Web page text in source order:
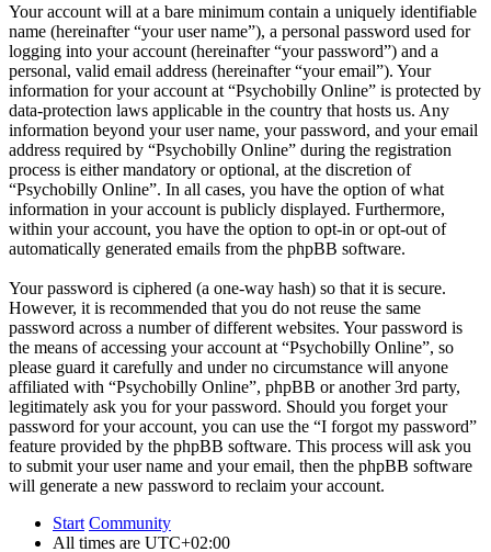
Your account will at a bare minimum contain a uniquely identifiable
name (hereinafter “your user name”), a personal password used for
logging into your account (hereinafter “your password”) and a
personal, valid email address (hereinafter “your email”). Your
information for your account at “Psychobilly Online” is protected by
data-protection laws applicable in the country that hosts us. Any
information beyond your user name, your password, and your email
address required by “Psychobilly Online” during the registration
process is either mandatory or optional, at the discretion of
“Psychobilly Online”. In all cases, you have the option of what
information in your account is publicly displayed. Furthermore,
within your account, you have the option to opt-in or opt-out of
automatically generated emails from the phpBB software.
Your password is ciphered (a one-way hash) so that it is secure.
However, it is recommended that you do not reuse the same
password across a number of different websites. Your password is
the means of accessing your account at “Psychobilly Online”, so
please guard it carefully and under no circumstance will anyone
affiliated with “Psychobilly Online”, phpBB or another 3rd party,
legitimately ask you for your password. Should you forget your
password for your account, you can use the “I forgot my password”
feature provided by the phpBB software. This process will ask you
to submit your user name and your email, then the phpBB software
will generate a new password to reclaim your account.
Start Community
All times are UTC+02:00